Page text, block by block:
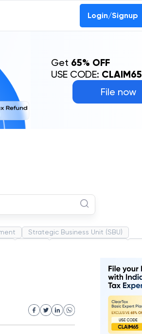
Login/Signup
File now
Get 65% OFF
USE CODE: CLAIM65
Strategic Business Unit (SBU)